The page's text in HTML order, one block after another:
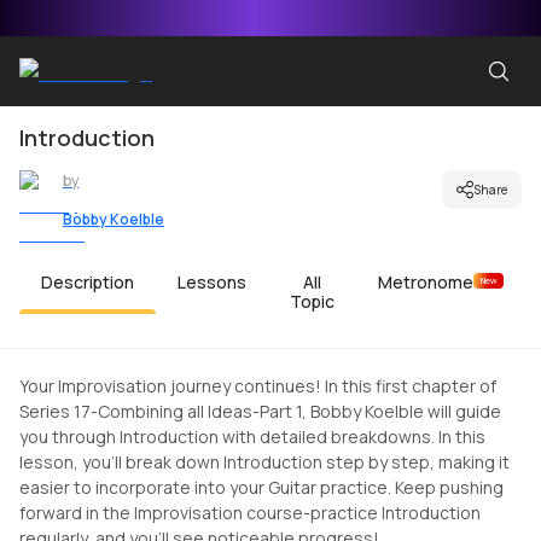
Introduction
by
Bobby Koelble
Share
Description Lessons
All
Topic
Metronome New
Your Improvisation journey continues! In this first chapter of
Series 17-Combining all Ideas-Part 1, Bobby Koelble will guide
you through Introduction with detailed breakdowns. In this
lesson, you'll break down Introduction step by step, making it
easier to incorporate into your Guitar practice. Keep pushing
forward in the Improvisation course-practice Introduction